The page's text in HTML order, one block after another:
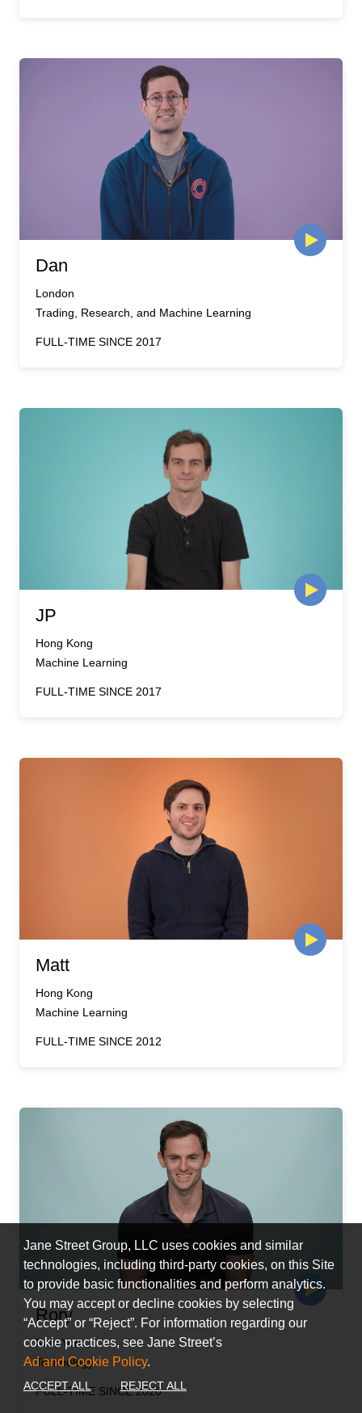
Jane Street Group, LLC uses cookies and similar
technologies, including third-party cookies, on this Site
to provide basic functionalities and perform analytics.
You may accept or decline cookies by selecting
“Accept” or “Reject”. For information regarding our
cookie practices, see Jane Street’s
Ad and Cookie Policy.
ACCEPT ALL REJECT ALL
Dan
London
Trading, Research, and Machine Learning
FULL-TIME SINCE 2017
JP
Hong Kong
Machine Learning
FULL-TIME SINCE 2017
Matt
Hong Kong
Machine Learning
FULL-TIME SINCE 2012
Rory
New York
Technology
FULL-TIME SINCE 2020